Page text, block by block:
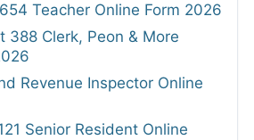
Teacher Online Form 2026
388 Clerk, Peon & More
Revenue Inspector Online
Senior Resident Online